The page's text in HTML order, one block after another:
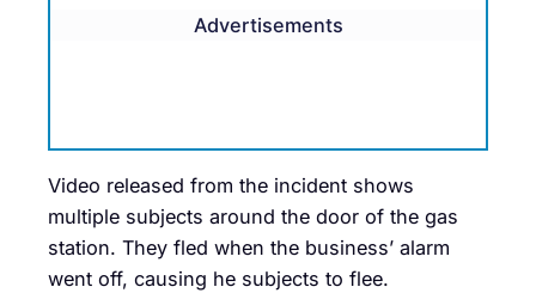
Advertisements
Video released from the incident shows
multiple subjects around the door of the gas
station. They fled when the business’ alarm
went off, causing he subjects to flee.